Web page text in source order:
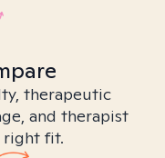
therapeutic
and therapist
fit.